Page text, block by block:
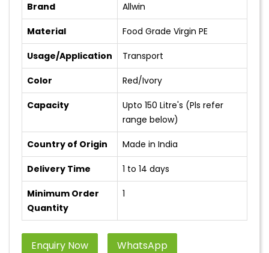
Brand Allwin
Material Food Grade Virgin PE
Usage/Application Transport
Color Red/Ivory
Capacity
Upto 150 Litre's (Pls refer
range below)
Country of Origin Made in India
Delivery Time 1 to 14 days
Minimum Order
Quantity
1
Enquiry Now WhatsApp